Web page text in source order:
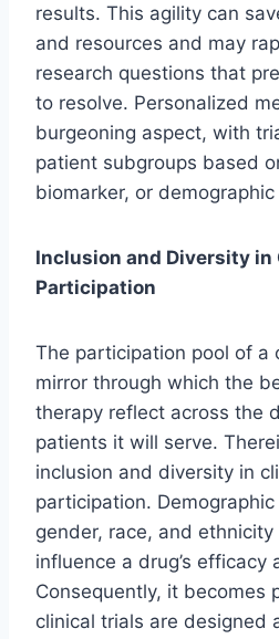
results. This agility can
and resources and may
research questions that
to resolve. Personalized
burgeoning aspect, with
patient subgroups based
biomarker, or
Inclusion and Diversity in
Participation
The participation pool of a
mirror through which the
therapy reflect across the
patients it will serve.
inclusion and diversity in
participation.
gender, race, and
influence a drug’s efficacy
Consequently, it becomes
clinical trials are designed